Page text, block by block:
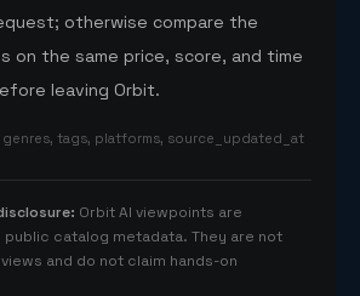
otherwise compare the
on the same price, score, and time
leaving Orbit.
genres, tags, platforms, source_updated_at
: Orbit AI viewpoints are
catalog metadata. They are not
and do not claim hands-on